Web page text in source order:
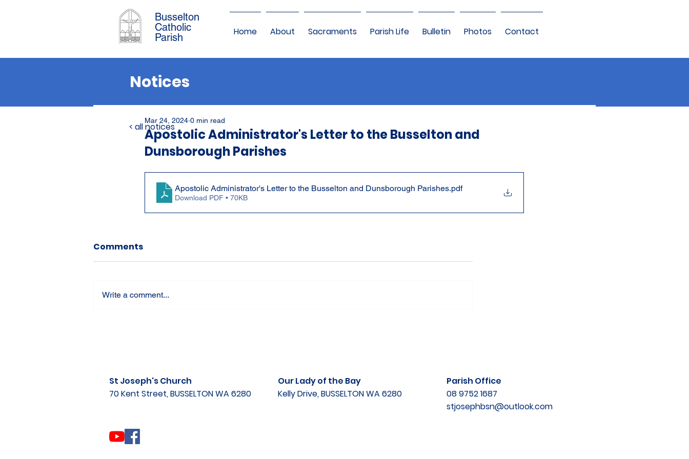
Home About Sacraments Parish Life Bulletin Photos Contact
Busselton
Catholic
Parish
Notices
Apostolic Administrator's Letter to the Busselton and
Dunsborough Parishes
Mar 24, 2024 0 min read
Apostolic Administrator's Letter to the Busselton and Dunsborough Parishes.pdf
Download PDF • 70KB
Comments
Write a comment...
< all notices
St Joseph's Church
70 Kent Street, BUSSELTON WA 6280
Our Lady of the Bay
Kelly Drive, BUSSELTON WA 6280
Parish Office
08 9752 1687
stjosephbsn@outlook.com